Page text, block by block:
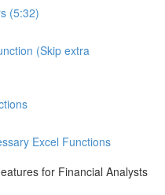
(5:32)
(Skip extra
Excel Functions
for Financial Analysts